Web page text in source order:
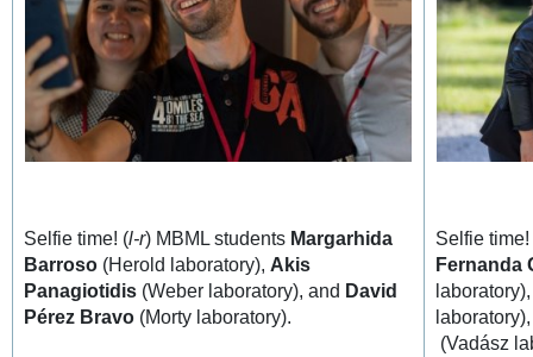
Selfie time! (l-r) MBML students Margarhida
Barroso (Herold laboratory), Akis
Panagiotidis (Weber laboratory), and David
Pérez Bravo (Morty laboratory).
Selfie time!
Fernanda
(Vadász